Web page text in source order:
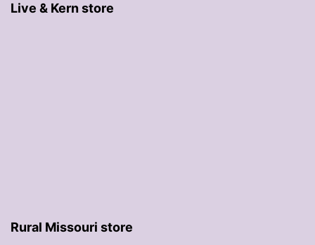
Live & Kern store
Rural Missouri store